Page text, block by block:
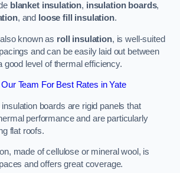
blanket insulation, insulation boards,
, and loose fill insulation.
known as roll insulation, is well-suited
and can be easily laid out between
good level of thermal efficiency.
Team For Best Rates in Yate
boards are rigid panels that
performance and are particularly
flat roofs.
made of cellulose or mineral wool, is
and offers great coverage.